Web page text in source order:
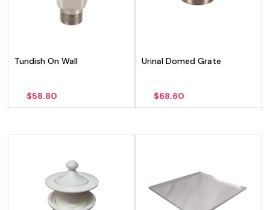
Tundish On Wall
$58.80
Urinal Domed Grate
$68.60